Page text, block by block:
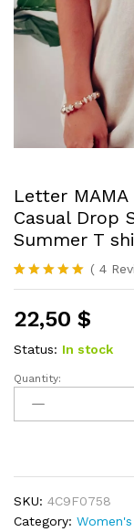
Letter
Casual Drop
Summer T
Rated5.00
based on
4
customer
ratings
( 4
22,50 $
Status: In stock
Letter
MAMA
Print
shirt
Casual
Quantity:
SKU: 4C9F0758
Category: